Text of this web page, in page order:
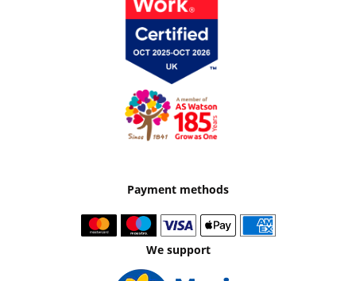
Payment methods
We support